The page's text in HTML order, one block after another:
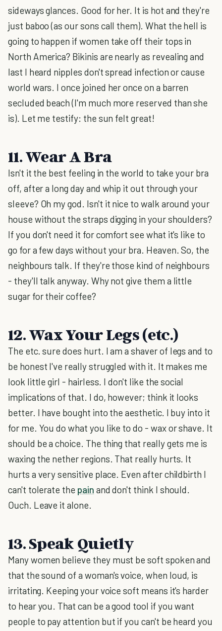
sideways glances. Good for her. It is hot and they're
just baboo (as our sons call them). What the hell is
going to happen if women take off their tops in
North America? Bikinis are nearly as revealing and
last I heard nipples don't spread infection or cause
world wars. I once joined her once on a barren
secluded beach (I'm much more reserved than she
is). Let me testify: the sun felt great!
11. Wear A Bra
Isn't it the best feeling in the world to take your bra
off, after a long day and whip it out through your
sleeve? Oh my god. Isn't it nice to walk around your
house without the straps digging in your shoulders?
If you don't need it for comfort see what it's like to
go for a few days without your bra. Heaven. So, the
neighbours talk. If they're those kind of neighbours
- they'll talk anyway. Why not give them a little
sugar for their coffee?
12. Wax Your Legs (etc.)
The etc. sure does hurt. I am a shaver of legs and to
be honest I've really struggled with it. It makes me
look little girl - hairless. I don't like the social
implications of that. I do, however; think it looks
better. I have bought into the aesthetic. I buy into it
for me. You do what you like to do - wax or shave. It
should be a choice. The thing that really gets me is
waxing the nether regions. That really hurts. It
hurts a very sensitive place. Even after childbirth I
can't tolerate the pain and don't think I should.
Ouch. Leave it alone.
13. Speak Quietly
Many women believe they must be soft spoken and
that the sound of a woman's voice, when loud, is
irritating. Keeping your voice soft means it's harder
to hear you. That can be a good tool if you want
people to pay attention but if you can't be heard you